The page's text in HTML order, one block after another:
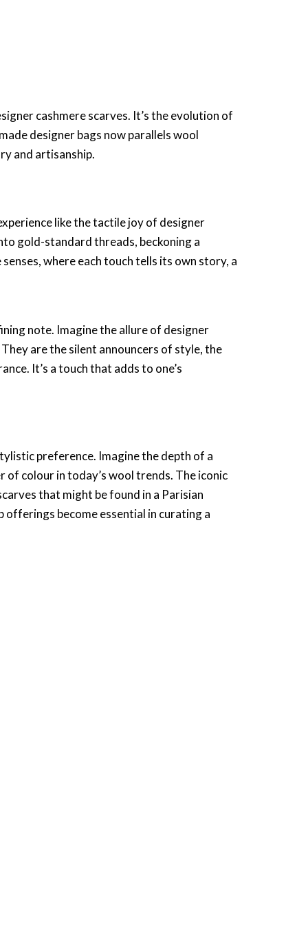
cashmere scarves. It’s the evolution of
designer bags now parallels wool
and artisanship.
like the tactile joy of designer
gold-standard threads, beckoning a
where each touch tells its own story, a
note. Imagine the allure of designer
are the silent announcers of style, the
. It’s a touch that adds to one’s
preference. Imagine the depth of a
colour in today’s wool trends. Theiconic
that might be found in a Parisian
offerings become essential in curating a